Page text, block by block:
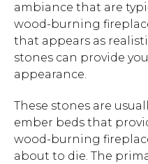
ambiance that are
wood-burning
that appears as
stones can provide
appearance.
These stones are
ember beds that
wood-burning
about to die. The